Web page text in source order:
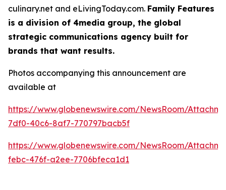
culinary.net and eLivingToday.com. Family Features
is a division of 4media group, the global
strategic communications agency built for
brands that want results.
Photos accompanying this announcement are
available at
https://www.globenewswire.com/NewsRoom/
7df0-40c6-8af7-770797bacb5f
https://www.globenewswire.com/NewsRoom/
febc-476f-a2ee-7706bfeca1d1